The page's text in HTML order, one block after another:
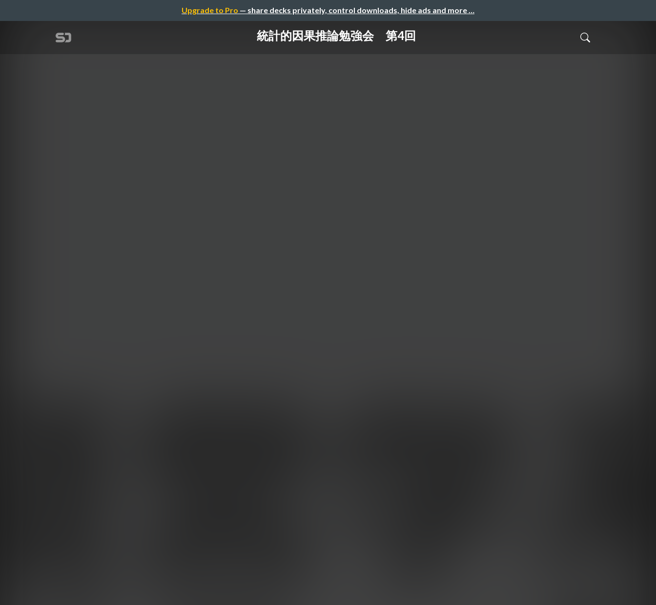
Upgrade to Pro — share decks privately, control downloads, hide ads and more …
統計的因果推論勉強会 第4回